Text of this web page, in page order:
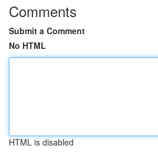
Comments
Submit a Comment
No HTML
HTML is disabled